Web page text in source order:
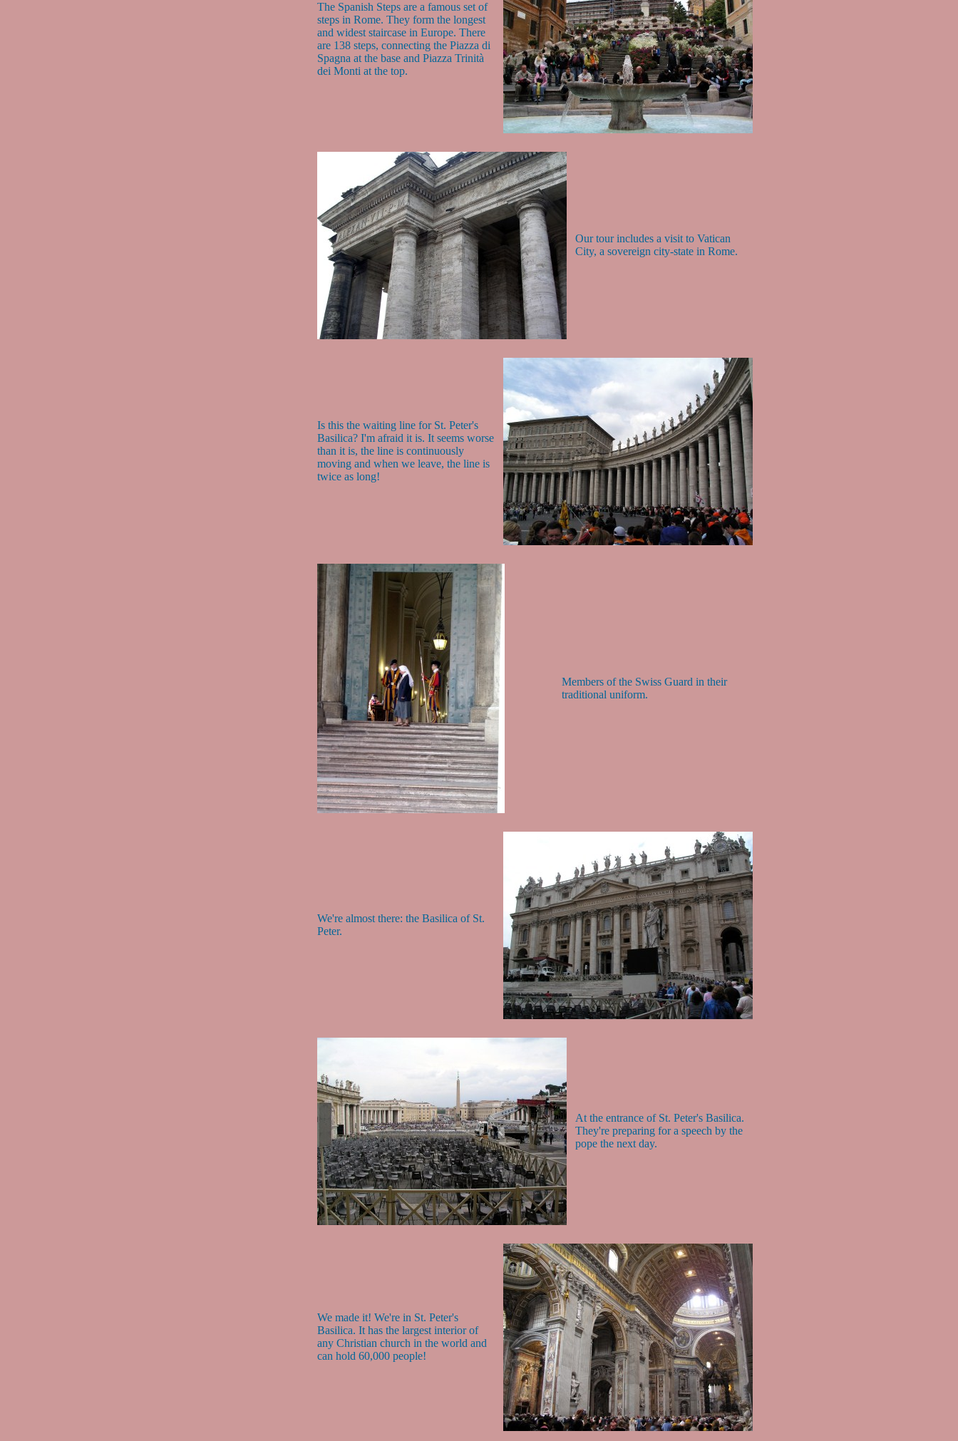
The Spanish Steps are a famous set of
steps in Rome. They form the longest
and widest staircase in Europe. There
are 138 steps, connecting the Piazza di
Spagna at the base and Piazza Trinità
dei Monti at the top.
Our tour includes a visit to Vatican
City, a sovereign city-state in Rome.
Is this the waiting line for St. Peter's
Basilica? I'm afraid it is. It seems worse
than it is, the line is continuously
moving and when we leave, the line is
twice as long!
Members of the Swiss Guard in their
traditional uniform.
We're almost there: the Basilica of St.
Peter.
At the entrance of St. Peter's Basilica.
They're preparing for a speech by the
pope the next day.
We made it! We're in St. Peter's
Basilica. It has the largest interior of
any Christian church in the world and
can hold 60,000 people!